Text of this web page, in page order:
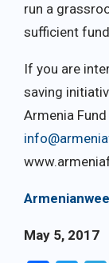
run a
sufficient
If you are
saving
Armenia
May 5, 2017